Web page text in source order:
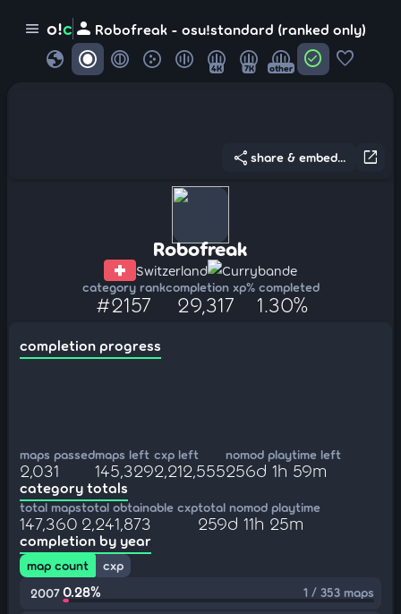
menu o!c person Robofreak - osu!standard (ranked only)
globe 4K 7K other check_circle favorite
open_in_new
share share & embed...
Robofreak
Switzerland Currybande
category rank
#2157
completion xp
29,317
% completed
1.30%
completion progress
maps passed
2,031
maps left
145,329
cxp left
2,212,555
nomod playtime left
256d 1h 59m
category totals
total maps
147,360
total obtainable cxp
2,241,873
total nomod playtime
259d 11h 25m
completion by year
map count
cxp
2007 0.28% 1 / 353 maps